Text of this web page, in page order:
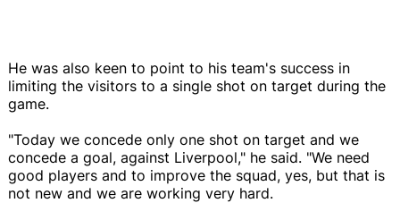
He was also keen to point to his team's success in
limiting the visitors to a single shot on target during the
game.
"Today we concede only one shot on target and we
concede a goal, against Liverpool," he said. "We need
good players and to improve the squad, yes, but that is
not new and we are working very hard.